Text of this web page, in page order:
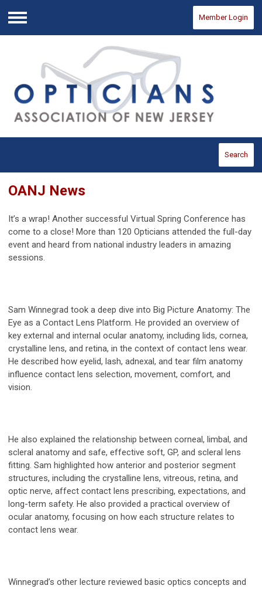
Menu
Member Login
Search
OANJ News
It’s a wrap! Another successful Virtual Spring Conference has
come to a close! More than 120 Opticians attended the full-day
event and heard from national industry leaders in amazing
sessions.
Sam Winnegrad took a deep dive into Big Picture Anatomy: The
Eye as a Contact Lens Platform. He provided an overview of
key external and internal ocular anatomy, including lids, cornea,
crystalline lens, and retina, in the context of contact lens wear.
He described how eyelid, lash, adnexal, and tear film anatomy
influence contact lens selection, movement, comfort, and
vision.
He also explained the relationship between corneal, limbal, and
scleral anatomy and safe, effective soft, GP, and scleral lens
fitting. Sam highlighted how anterior and posterior segment
structures, including the crystalline lens, vitreous, retina, and
optic nerve, affect contact lens prescribing, expectations, and
long-term safety. He also provided a practical overview of
ocular anatomy, focusing on how each structure relates to
contact lens wear.
Winnegrad’s other lecture reviewed basic optics concepts and